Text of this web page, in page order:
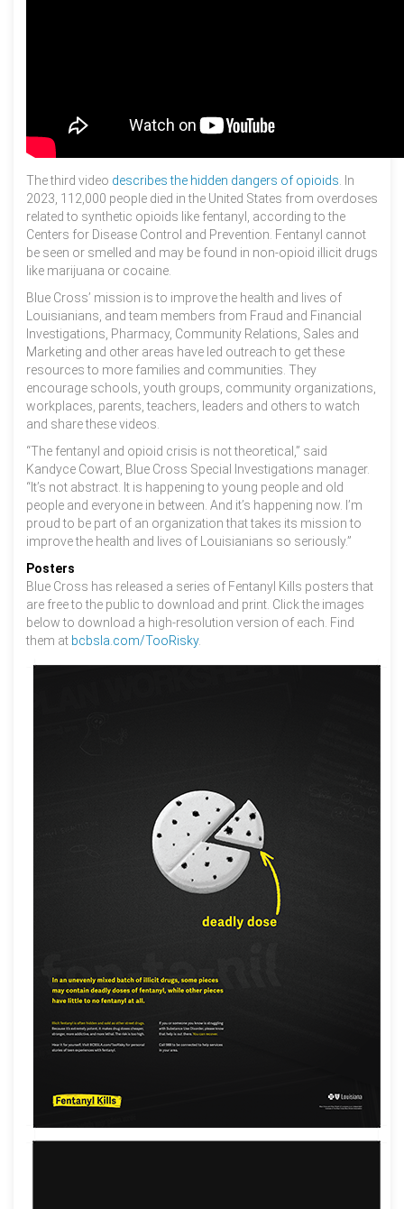
The third video describes the hidden dangers of opioids . In
2023, 112,000 people died in the United States from overdoses
related to synthetic opioids like fentanyl, according to the
Centers for Disease Control and Prevention. Fentanyl cannot
be seen or smelled and may be found in non-opioid illicit drugs
like marijuana or cocaine.
Blue Cross’ mission is to improve the health and lives of
Louisianians, and team members from Fraud and Financial
Investigations, Pharmacy, Community Relations, Sales and
Marketing and other areas have led outreach to get these
resources to more families and communities. They
encourage schools, youth groups, community organizations,
workplaces, parents, teachers, leaders and others to watch
and share these videos.
“The fentanyl and opioid crisis is not theoretical,” said
Kandyce Cowart, Blue Cross Special Investigations manager.
“It’s not abstract. It is happening to young people and old
people and everyone in between. And it’s happening now. I’m
proud to be part of an organization that takes its mission to
improve the health and lives of Louisianians so seriously.”
Posters
Blue Cross has released a series of Fentanyl Kills posters that
are free to the public to download and print. Click the images
below to download a high-resolution version of each. Find
them at bcbsla.com/TooRisky.